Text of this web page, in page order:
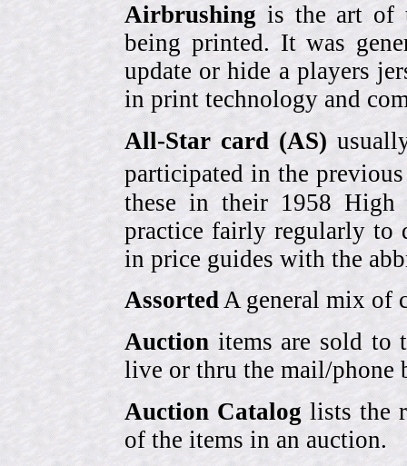
Airbrushing is the art of
being printed. It was
update or hide a players
in print technology and
All-Star card (AS)
participated in the
these in their 1958 High
practice fairly regularly to
in price guides with the
AssortedA general mix of
Auction items are sold to
live or thru the mail/phone
Auction Catalog lists the
of the items in an auction.